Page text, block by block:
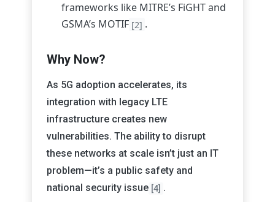
frameworks like MITRE’s FiGHT and
GSMA’s MOTIF [2] .
Why Now?
As 5G adoption accelerates, its
integration with legacy LTE
infrastructure creates new
vulnerabilities. The ability to disrupt
these networks at scale isn’t just an IT
problem—it’s a public safety and
national security issue [4] .